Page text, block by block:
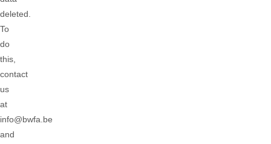
deleted.
To
do
this,
contact
us
at
info@bwfa.be
and